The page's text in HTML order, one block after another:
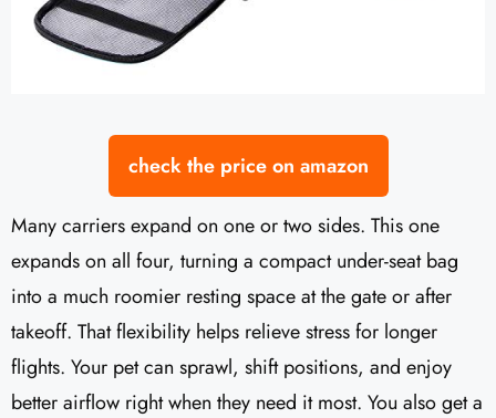
check the price on amazon
Many carriers expand on one or two sides. This one
expands on all four, turning a compact under-seat bag
into a much roomier resting space at the gate or after
takeoff. That flexibility helps relieve stress for longer
flights. Your pet can sprawl, shift positions, and enjoy
better airflow right when they need it most. You also get a